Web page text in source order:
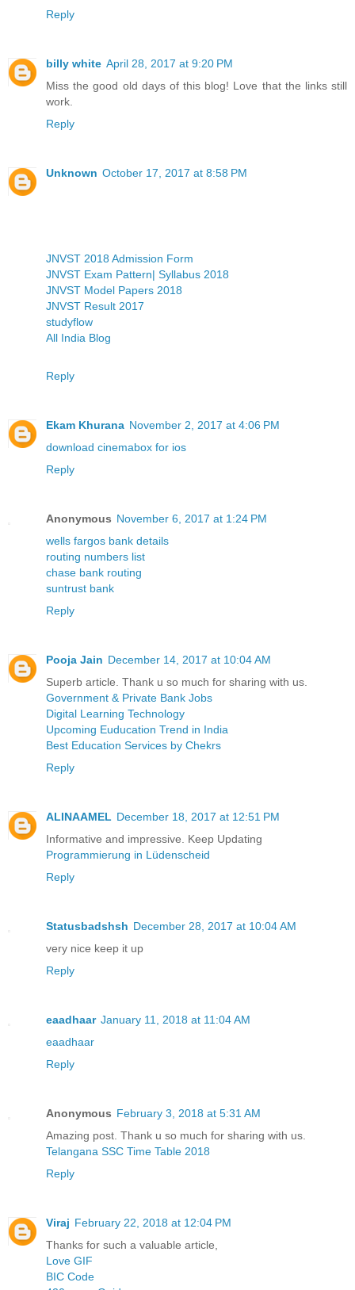
Reply
billy white April 28, 2017 at 9:20 PM
Miss the good old days of this blog! Love that the links still
work.
Reply
Unknown October 17, 2017 at 8:58 PM
JNVST 2018 Admission Form
JNVST Exam Pattern| Syllabus 2018
JNVST Model Papers 2018
JNVST Result 2017
studyflow
All India Blog
Reply
Ekam Khurana November 2, 2017 at 4:06 PM
download cinemabox for ios
Reply
Anonymous November 6, 2017 at 1:24 PM
wells fargos bank details
routing numbers list
chase bank routing
suntrust bank
Reply
Pooja Jain December 14, 2017 at 10:04 AM
Superb article. Thank u so much for sharing with us.
Government & Private Bank Jobs
Digital Learning Technology
Upcoming Euducation Trend in India
Best Education Services by Chekrs
Reply
ALINAAMEL December 18, 2017 at 12:51 PM
Informative and impressive. Keep Updating
Programmierung in Lüdenscheid
Reply
Statusbadshsh December 28, 2017 at 10:04 AM
very nice keep it up
Reply
eaadhaar January 11, 2018 at 11:04 AM
eaadhaar
Reply
Anonymous February 3, 2018 at 5:31 AM
Amazing post. Thank u so much for sharing with us.
Telangana SSC Time Table 2018
Reply
Viraj February 22, 2018 at 12:04 PM
Thanks for such a valuable article,
Love GIF
BIC Code